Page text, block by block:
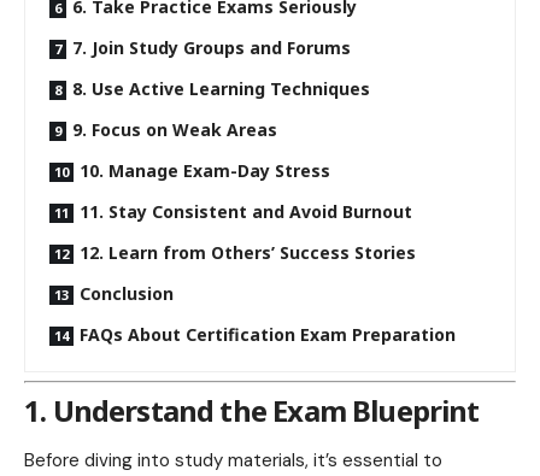
6. Take Practice Exams Seriously
7. Join Study Groups and Forums
8. Use Active Learning Techniques
9. Focus on Weak Areas
10. Manage Exam-Day Stress
11. Stay Consistent and Avoid Burnout
12. Learn from Others’ Success Stories
Conclusion
FAQs About Certification Exam Preparation
1. Understand the Exam Blueprint
Before diving into study materials, it’s essential to